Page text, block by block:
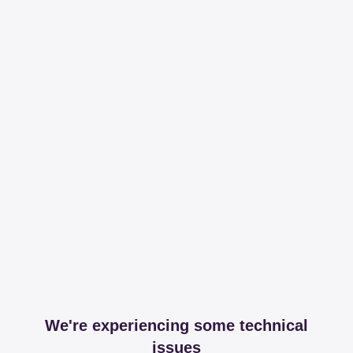
We're experiencing some technical
issues